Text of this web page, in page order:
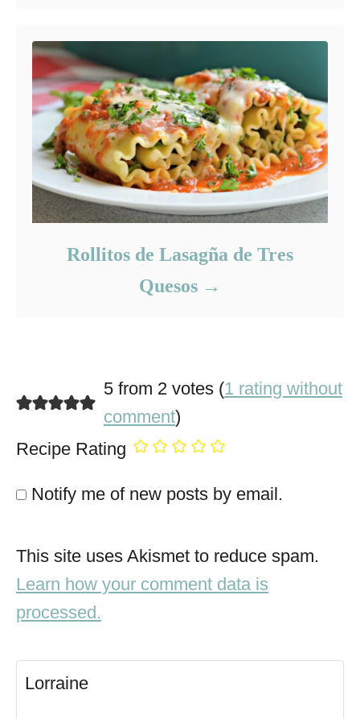
Rollitos de Lasagña de Tres
Quesos
5 from 2 votes (1 rating without
comment)
Recipe Rating
Notify me of new posts by email.
This site uses Akismet to reduce spam.
Learn how your comment data is
processed.
Lorraine